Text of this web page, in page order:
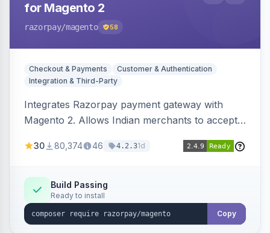
for Magento 2
razorpay/magento 58
Checkout & Payments
Customer & Authentication
Integration & Third-Party
Integrates Razorpay payment gateway with
Magento 2. Allows Indian merchants to accept
3D Secure.
30 80,374 46 4.2.31d
Build Passing
Ready to install
Copy